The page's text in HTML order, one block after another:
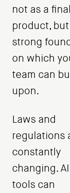
not as a final
product, but
strong
on which
team can
upon.
Laws and
regulations
constantly
changing.
tools can